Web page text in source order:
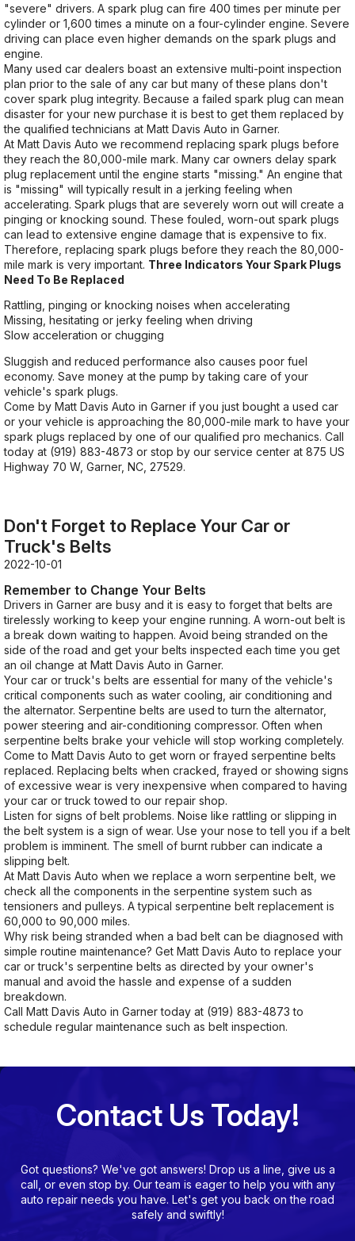
"severe" drivers. A spark plug can fire 400 times per minute per
cylinder or 1,600 times a minute on a four-cylinder engine. Severe
driving can place even higher demands on the spark plugs and
engine.
Many used car dealers boast an extensive multi-point inspection
plan prior to the sale of any car but many of these plans don't
cover spark plug integrity. Because a failed spark plug can mean
disaster for your new purchase it is best to get them replaced by
the qualified technicians at Matt Davis Auto in Garner.
At Matt Davis Auto we recommend replacing spark plugs before
they reach the 80,000-mile mark. Many car owners delay spark
plug replacement until the engine starts "missing." An engine that
is "missing" will typically result in a jerking feeling when
accelerating. Spark plugs that are severely worn out will create a
pinging or knocking sound. These fouled, worn-out spark plugs
can lead to extensive engine damage that is expensive to fix.
Therefore, replacing spark plugs before they reach the 80,000-
mile mark is very important. Three Indicators Your Spark Plugs
Need To Be Replaced
Rattling, pinging or knocking noises when accelerating
Missing, hesitating or jerky feeling when driving
Slow acceleration or chugging
Sluggish and reduced performance also causes poor fuel
economy. Save money at the pump by taking care of your
vehicle's spark plugs.
Come by Matt Davis Auto in Garner if you just bought a used car
or your vehicle is approaching the 80,000-mile mark to have your
spark plugs replaced by one of our qualified pro mechanics. Call
today at (919) 883-4873 or stop by our service center at 875 US
Highway 70 W, Garner, NC, 27529.
Don't Forget to Replace Your Car or
Truck's Belts
2022-10-01
Remember to Change Your Belts
Drivers in Garner are busy and it is easy to forget that belts are
tirelessly working to keep your engine running. A worn-out belt is
a break down waiting to happen. Avoid being stranded on the
side of the road and get your belts inspected each time you get
an oil change at Matt Davis Auto in Garner.
Your car or truck's belts are essential for many of the vehicle's
critical components such as water cooling, air conditioning and
the alternator. Serpentine belts are used to turn the alternator,
power steering and air-conditioning compressor. Often when
serpentine belts brake your vehicle will stop working completely.
Come to Matt Davis Auto to get worn or frayed serpentine belts
replaced. Replacing belts when cracked, frayed or showing signs
of excessive wear is very inexpensive when compared to having
your car or truck towed to our repair shop.
Listen for signs of belt problems. Noise like rattling or slipping in
the belt system is a sign of wear. Use your nose to tell you if a belt
problem is imminent. The smell of burnt rubber can indicate a
slipping belt.
At Matt Davis Auto when we replace a worn serpentine belt, we
check all the components in the serpentine system such as
tensioners and pulleys. A typical serpentine belt replacement is
60,000 to 90,000 miles.
Why risk being stranded when a bad belt can be diagnosed with
simple routine maintenance? Get Matt Davis Auto to replace your
car or truck's serpentine belts as directed by your owner's
manual and avoid the hassle and expense of a sudden
breakdown.
Call Matt Davis Auto in Garner today at (919) 883-4873 to
schedule regular maintenance such as belt inspection.
Contact Us Today!
Got questions? We've got answers! Drop us a line, give us a
call, or even stop by. Our team is eager to help you with any
auto repair needs you have. Let's get you back on the road
safely and swiftly!